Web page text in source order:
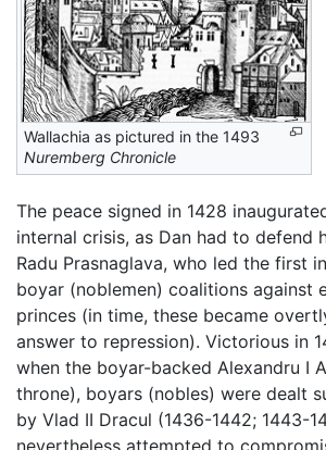
Wallachia as pictured in the 1493
Nuremberg Chronicle
The peace signed in 1428
internal crisis, as Dan had to defend
Radu Prasnaglava, who led the first
boyar (noblemen) coalitions against
princes (in time, these became
answer to repression). Victorious in
when the boyar-backed Alexandru I
throne), boyars (nobles) were dealt
by Vlad II Dracul (1436-1442; 1443-